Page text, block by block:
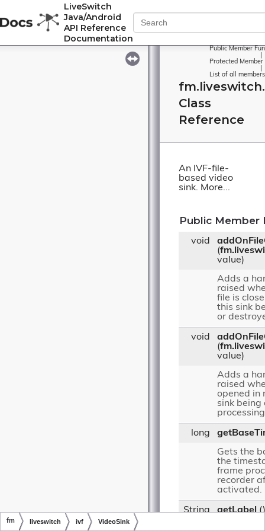
LiveSwitch
Java/Android
API Reference
Documentation
Public Member
Protected Member
List of all members
Class
Reference
An IVF-file-
based video
sink. More...
Public Member
void
(
value)
Adds a
raised
file is
this sink
or
void
(
value)
Adds a
raised
opened in
sink
long
Gets the
the
frame
recorder
activated.
String getLabel()
fm liveswitch ivf VideoSink